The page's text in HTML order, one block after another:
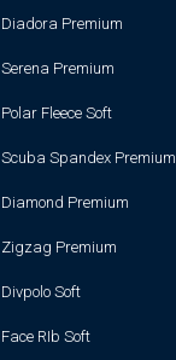
Diadora Premium
Serena Premium
Polar Fleece Soft
Scuba Spandex Premium
Diamond Premium
Zigzag Premium
Divpolo Soft
Face RIb Soft